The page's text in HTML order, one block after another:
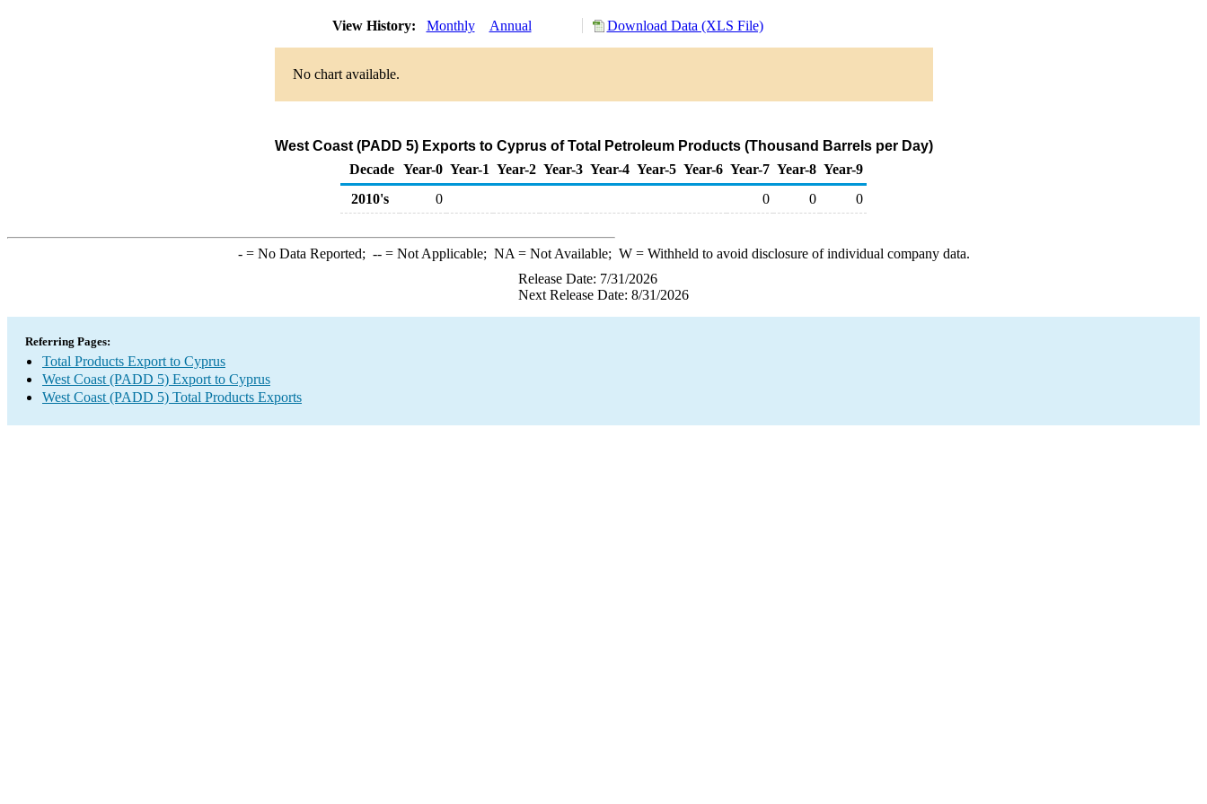
View History: Monthly Annual Download Data (XLS File)
No chart available.
West Coast (PADD 5) Exports to Cyprus of Total Petroleum Products (Thousand Barrels per Day)
Decade Year-0 Year-1 Year-2 Year-3 Year-4 Year-5 Year-6 Year-7 Year-8 Year-9
2010's
0 0 0 0
-= No Data Reported; --= Not Applicable; NA = Not Available; W= Withheld to avoid disclosure of individual company data.
Release Date: 7/31/2026
Next Release Date: 8/31/2026
Referring Pages:
Total Products Export to Cyprus
West Coast (PADD 5) Export to Cyprus
West Coast (PADD 5) Total Products Exports